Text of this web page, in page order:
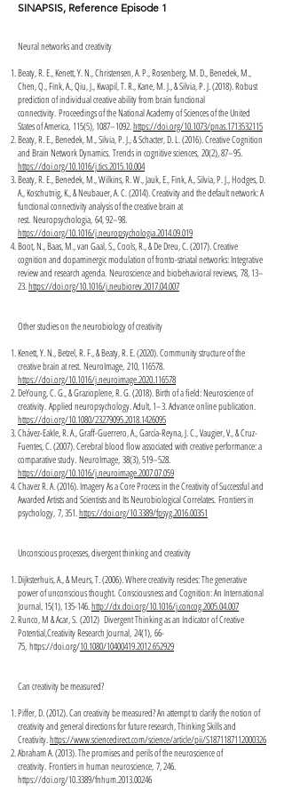
SINAPSIS, Reference Episode 1
Neural networks and creativity
Beaty, R. E., Kenett, Y. N., Christensen, A. P., Rosenberg, M. D., Benedek, M.,
Chen, Q., Fink, A., Qiu, J., Kwapil, T. R., Kane, M. J., & Silvia, P. J. (2018). Robust
prediction of individual creative ability from brain functional
connectivity. Proceedings of the National Academy of Sciences of the United
States of America, 115(5), 1087–1092.https://doi.org/10.1073/pnas.1713532115
Beaty, R. E., Benedek, M., Silvia, P. J., & Schacter, D. L. (2016). Creative Cognition
and Brain Network Dynamics. Trends in cognitive sciences, 20(2), 87–95.
https://doi.org/10.1016/j.tics.2015.10.004
Beaty, R. E., Benedek, M., Wilkins, R. W., Jauk, E., Fink, A., Silvia, P. J., Hodges, D.
A., Koschutnig, K., & Neubauer, A. C. (2014). Creativity and the default network: A
functional connectivity analysis of the creative brain at
rest. Neuropsychologia, 64, 92–98.
https://doi.org/10.1016/j.neuropsychologia.2014.09.019
Boot, N., Baas, M., van Gaal, S., Cools, R., & De Dreu, C. (2017). Creative
cognition and dopaminergic modulation of fronto-striatal networks: Integrative
review and research agenda. Neuroscience and biobehavioral reviews, 78, 13–
23.https://doi.org/10.1016/j.neubiorev.2017.04.007
Other studies on the neurobiology of creativity
Kenett, Y. N., Betzel, R. F., & Beaty, R. E. (2020). Community structure of the
creative brain at rest. NeuroImage, 210, 116578.
https://doi.org/10.1016/j.neuroimage.2020.116578
DeYoung, C. G., & Grazioplene, R. G. (2018). Birth of a field: Neuroscience of
creativity. Applied neuropsychology. Adult, 1–3. Advance online publication.
https://doi.org/10.1080/23279095.2018.1426095
Chávez-Eakle, R. A., Graff-Guerrero, A., García-Reyna, J. C., Vaugier, V., & Cruz-
Fuentes, C. (2007). Cerebral blood flow associated with creative performance: a
comparative study. NeuroImage, 38(3), 519–528.
https://doi.org/10.1016/j.neuroimage.2007.07.059
Chavez R. A. (2016). Imagery As a Core Process in the Creativity of Successful and
Awarded Artists and Scientists and Its Neurobiological Correlates. Frontiers in
psychology, 7, 351.https://doi.org/10.3389/fpsyg.2016.00351
Unconscious processes, divergent thinking and creativity
Dijksterhuis, A., & Meurs, T. (2006). Where creativity resides: The generative
power of unconscious thought. Consciousness and Cognition: An International
Journal, 15(1), 135-146.http://dx.doi.org/10.1016/j.concog.2005.04.007
Runco, M & Acar, S. (2012) Divergent Thinking as an Indicator of Creative
Potential,Creativity Research Journal, 24(1), 66-
75, https://doi.org/10.1080/10400419.2012.652929
Can creativity be measured?
Piffer, D. (2012). Can creativity be measured? An attempt to clarify the notion of
creativity and general directions for future research, Thinking Skills and
Creativity.https://www.sciencedirect.com/science/article/pii/S1871187112000326
Abraham A. (2013). The promises and perils of the neuroscience of
creativity. Frontiers in human neuroscience, 7, 246.
https://doi.org/10.3389/fnhum.2013.00246